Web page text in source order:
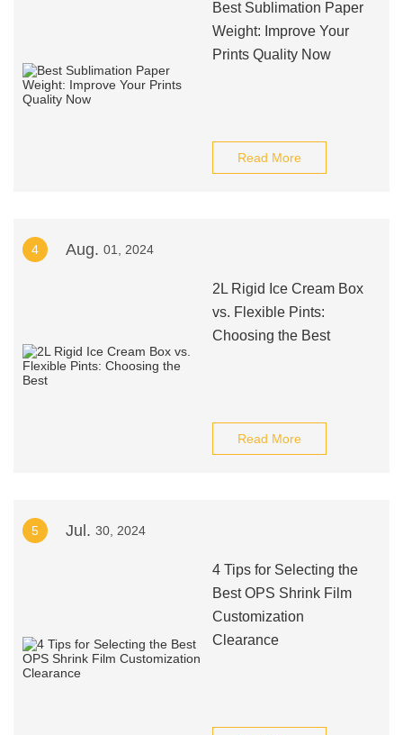
Best Sublimation Paper
Weight: Improve Your
Prints Quality Now
Read More
4 Aug. 01, 2024
2L Rigid Ice Cream Box
vs. Flexible Pints:
Choosing the Best
Read More
5 Jul. 30, 2024
4 Tips for Selecting the
Best OPS Shrink Film
Customization
Clearance